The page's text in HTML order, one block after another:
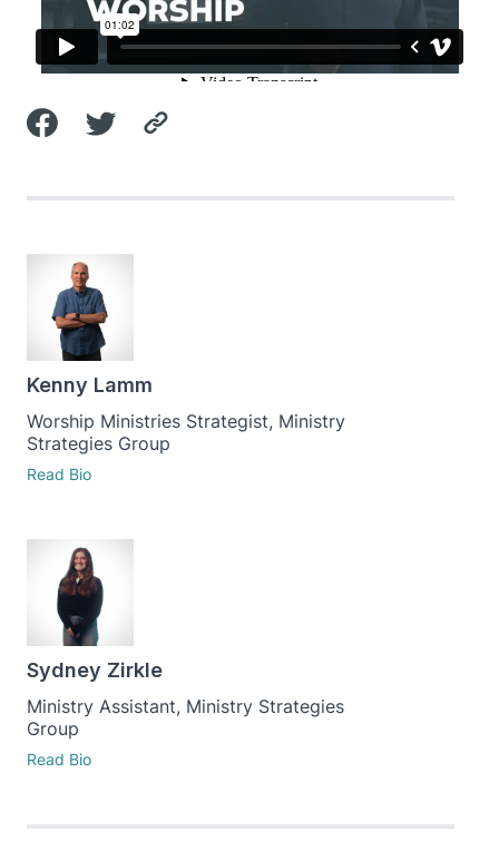
Kenny Lamm
Worship Ministries Strategist, Ministry
Strategies Group
Read Bio
Sydney Zirkle
Ministry Assistant, Ministry Strategies
Group
Read Bio